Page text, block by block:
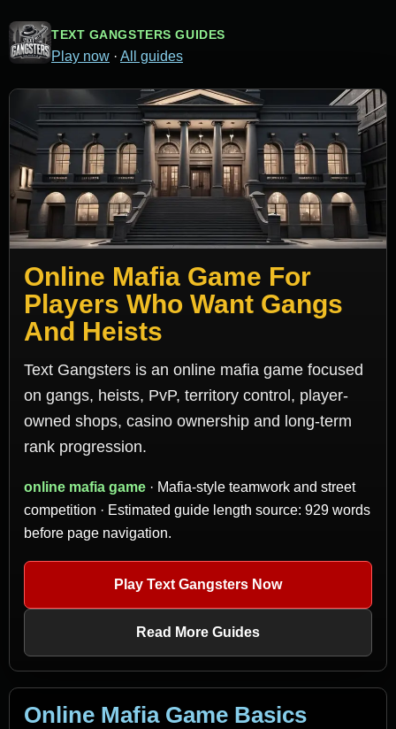
TEXT GANGSTERS GUIDES
Play now · All guides
Online Mafia Game For
Players Who Want Gangs
And Heists
Text Gangsters is an online mafia game focused
on gangs, heists, PvP, territory control, player-
owned shops, casino ownership and long-term
rank progression.
online mafia game · Mafia-style teamwork and street
competition · Estimated guide length source: 929 words
before page navigation.
Play Text Gangsters Now
Read More Guides
Online Mafia Game Basics